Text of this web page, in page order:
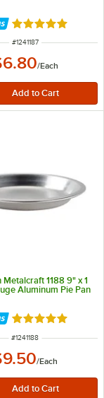
Rated 4.9 out of
ITEM NUMBER
#1241187
/Each
1188 9" x 1
Aluminum Pie Pan
Rated 4.8 out of
ITEM NUMBER
#1241188
/Each